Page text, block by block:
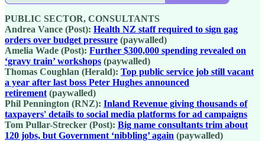
PUBLIC SECTOR, CONSULTANTS
Andrea Vance (Post): Health NZ staff required to sign gag
orders over budget pressure (paywalled)
Amelia Wade (Post): Further $300,000 spending revealed on
‘gravy train’ workshops (paywalled)
Thomas Coughlan (Herald): Top public service job still vacant
a year after last boss Peter Hughes announced
retirement (paywalled)
Phil Pennington (RNZ): Inland Revenue giving thousands of
taxpayers' details to social media platforms for ad campaigns
Tom Pullar-Strecker (Post): Big name consultants trim about
120 jobs, but Government ‘nibbling’ again (paywalled)